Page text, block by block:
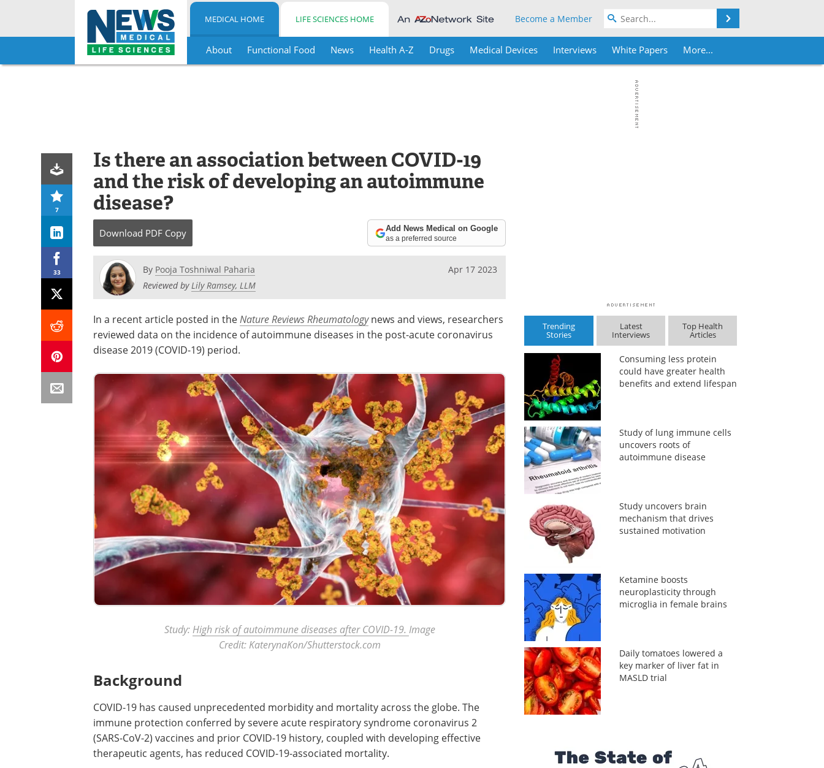
Skip
MEDICAL HOME LIFE SCIENCES HOME Become a Member
About Functional Food News Health A-Z Drugs Medical Devices Interviews White Papers More...
7
33
Is there an association between COVID-19
and the risk of developing an autoimmune
disease?
Download PDF Copy Add News Medical on Google
as a preferred source
By Pooja Toshniwal Paharia
Reviewed byLily Ramsey, LLM
Apr 17 2023
In a recent article posted in the Nature Reviews Rheumatologynews and views, researchers
reviewed data on the incidence of autoimmune diseases in the post-acute coronavirus
disease 2019 (COVID-19) period.
Study: High risk of autoimmune diseases after COVID-19. Image
Credit: KaterynaKon/Shutterstock.com
Background
COVID-19 has caused unprecedented morbidity and mortality across the globe. The
immune protection conferred by severe acute respiratory syndrome coronavirus 2
(SARS-CoV-2) vaccines and prior COVID-19 history, coupled with developing effective
therapeutic agents, has reduced COVID-19-associated mortality.
Trending
Stories
Latest
Interviews
Top Health
Articles
Consuming less protein
could have greater health
benefits and extend lifespan
Study of lung immune cells
uncovers roots of
autoimmune disease
Study uncovers brain
mechanism that drives
sustained motivation
Ketamine boosts
neuroplasticity through
microglia in female brains
Daily tomatoes lowered a
key marker of liver fat in
MASLD trial